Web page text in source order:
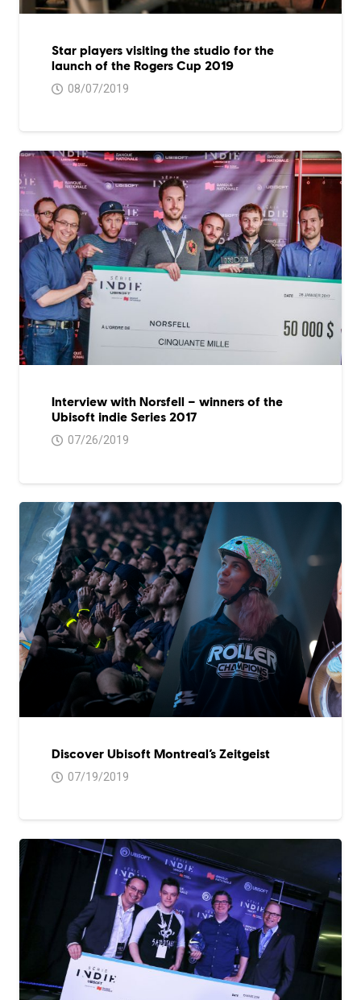
Star players visiting the studio for the
launch of the Rogers Cup 2019
08/07/2019
Interview with Norsfell – winners of the
Ubisoft indie Series 2017
07/26/2019
Discover Ubisoft Montreal’s Zeitgeist
07/19/2019